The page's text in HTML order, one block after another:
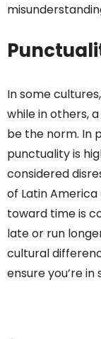
In some
while in others,
be the norm. In
punctuality is
considered
of Latin
toward time is
late or run
cultural
ensure you’re